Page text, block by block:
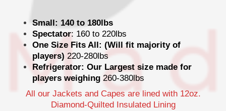
Small: 140 to 180lbs
Spectator: 160 to 220lbs
One Size Fits All: (Will fit majority of
players) 220-280lbs
Refrigerator: Our Largest size made for
players weighing 260-380lbs
All our Jackets and Capes are lined with 12oz.
Diamond-Quilted Insulated Lining